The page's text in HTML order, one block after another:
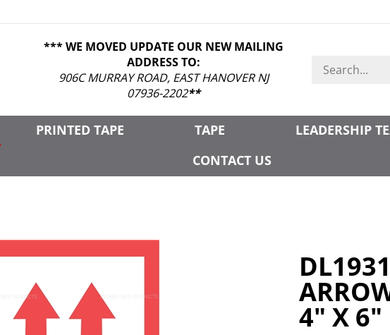
*** WE MOVED UPDATE OUR NEW MAILING
ADDRESS TO:
906C MURRAY ROAD, EAST HANOVER NJ
07936-2202**
store
PRINTED TAPE TAPE
LEADERSHIP
CONTACT US
4" X 6"